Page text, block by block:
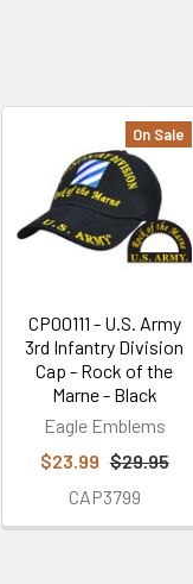
On Sale
CP00111 - U.S. Army
3rd Infantry Division
Cap - Rock of the
Marne - Black
Eagle Emblems
$23.99 $29.95
CAP3799